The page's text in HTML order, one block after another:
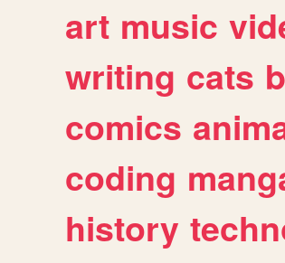
art music
writing cats
comics
coding
history